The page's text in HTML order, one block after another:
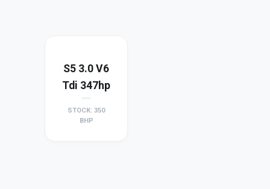
S5 3.0 V6
Tdi 347hp
STOCK: 350
BHP